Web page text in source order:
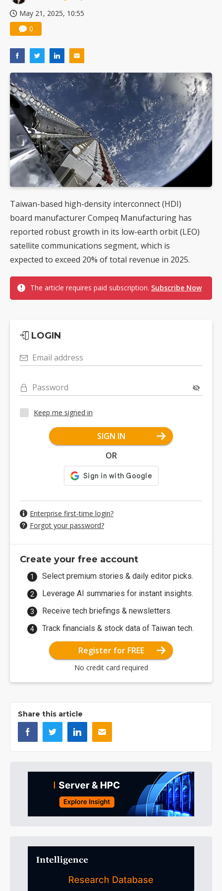
May 21, 2025, 10:55
0
Taiwan-based high-density interconnect (HDI)
board manufacturer Compeq Manufacturing has
reported robust growth in its low-earth orbit (LEO)
satellite communications segment, which is
expected to exceed 20% of total revenue in 2025.
The article requires paid subscription. Subscribe Now
LOGIN
Email address
Password
Keep me signed in
SIGN IN
OR
Enterprise first-time login?
Forgot your password?
Create your free account
Select premium stories & daily editor picks.
Leverage AI summaries for instant insights.
Receive tech briefings & newsletters.
Track financials & stock data of Taiwan tech.
Register for FREE
No credit card required
Share this article